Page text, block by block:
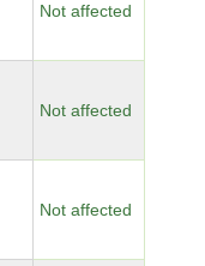
Not affected
Not affected
Not affected